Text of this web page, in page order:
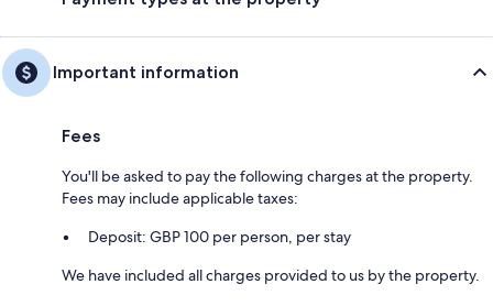
Important information
Fees
You'll be asked to pay the following charges at the property.
Fees may include applicable taxes:
Deposit: GBP 100 per person, per stay
We have included all charges provided to us by the property.